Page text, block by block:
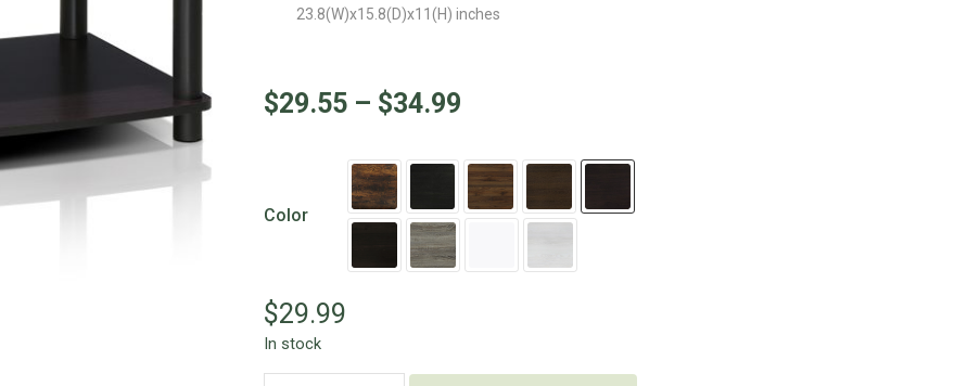
23.8(W)x15.8(D)x11(H) inches
$29.55 – $34.99
Color
$29.99
In stock